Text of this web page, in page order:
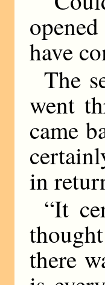
have
The
went
came
in
“It
there